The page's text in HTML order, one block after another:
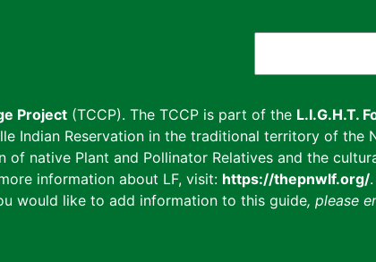
Project (TCCP). The TCCP is part of the L.I.G.H.T.
Indian Reservation in the traditional territory of the
native Plant and Pollinator Relatives and the
information about LF, visit: https://thepnwlf.org/
would like to add information to this guide, please